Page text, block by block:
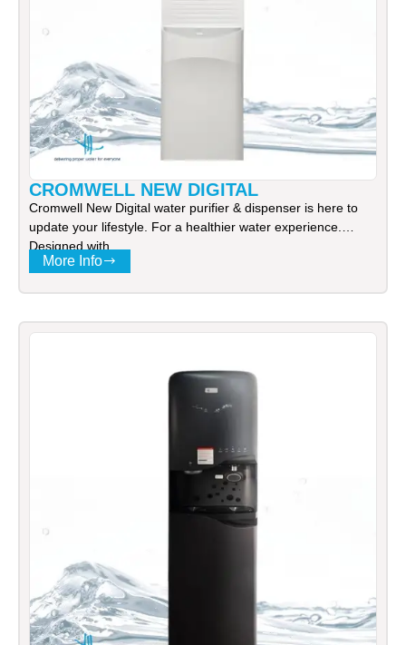
CROMWELL NEW DIGITAL
Cromwell New Digital water purifier & dispenser is here to
update your lifestyle. For a healthier water experience.
Designed with
More Info